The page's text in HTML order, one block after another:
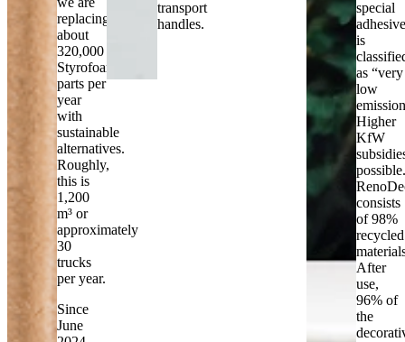
replacing
about
320,000
Styrofoam
parts per
year
with
sustainable
alternatives.
Roughly,
this is
1,200
m³ or
approximately
30
trucks
per year.
Since
June
transport
handles.
special
adhesive
is
as “very
low
Higher
KfW
possible.
consists
of 98%
recycled
After
use,
96% of
the